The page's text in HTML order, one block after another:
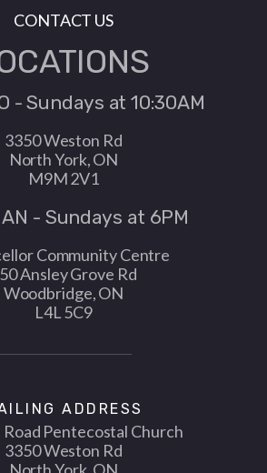
CONTACT US
- Sundays at 10:30AM
3350 Weston Rd
North York, ON
M9M 2V1
- Sundays at 6PM
Community Centre
Ansley Grove Rd
Woodbridge, ON
L4L 5C9
ADDRESS
Pentecostal Church
3350 Weston Rd